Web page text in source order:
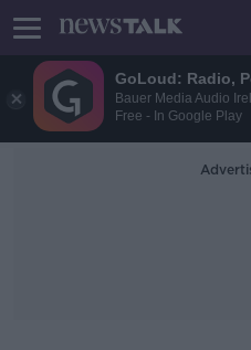
GoLoud: Radio,
Bauer Media Audio
Free - In Google Play